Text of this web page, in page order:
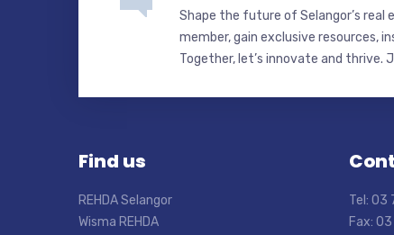
Shape the future of Selangor’s real
member, gain exclusive resources,
Together, let’s innovate and thrive.
Find us
REHDA Selangor
Wisma REHDA
Tel:
Fax: